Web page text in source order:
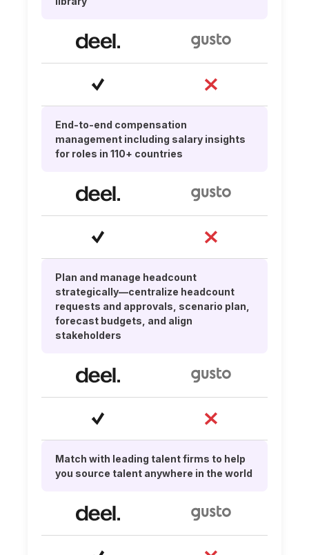
End-to-end compensation
management including salary insights
for roles in 110+ countries
Plan and manage headcount
strategically—centralize headcount
requests and approvals, scenario plan,
forecast budgets, and align
stakeholders
Match with leading talent firms to help
you source talent anywhere in the world